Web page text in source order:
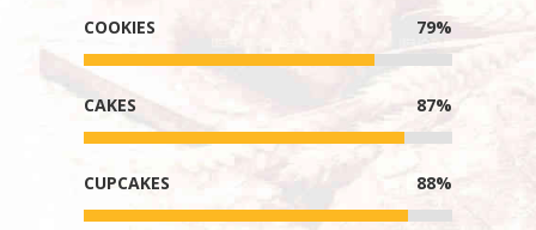
COOKIES 79%
CAKES 87%
CUPCAKES 88%